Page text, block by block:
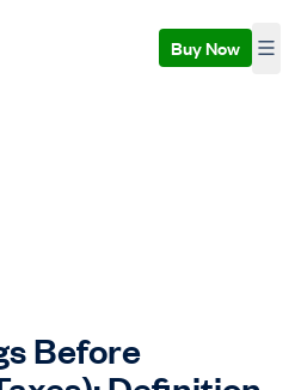
Buy Now
Before